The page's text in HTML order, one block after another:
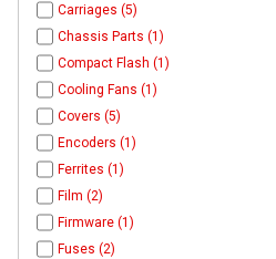
Carriages (5)
Chassis Parts (1)
Compact Flash (1)
Cooling Fans (1)
Covers (5)
Encoders (1)
Ferrites (1)
Film (2)
Firmware (1)
Fuses (2)